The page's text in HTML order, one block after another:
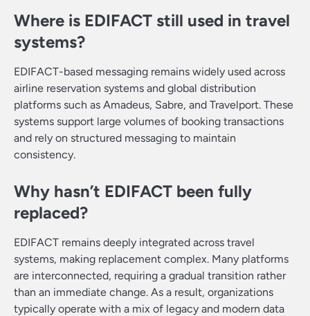
Where is EDIFACT still used in travel
systems?
EDIFACT-based messaging remains widely used across
airline reservation systems and global distribution
platforms such as Amadeus, Sabre, and Travelport. These
systems support large volumes of booking transactions
and rely on structured messaging to maintain
consistency.
Why hasn’t EDIFACT been fully
replaced?
EDIFACT remains deeply integrated across travel
systems, making replacement complex. Many platforms
are interconnected, requiring a gradual transition rather
than an immediate change. As a result, organizations
typically operate with a mix of legacy and modern data